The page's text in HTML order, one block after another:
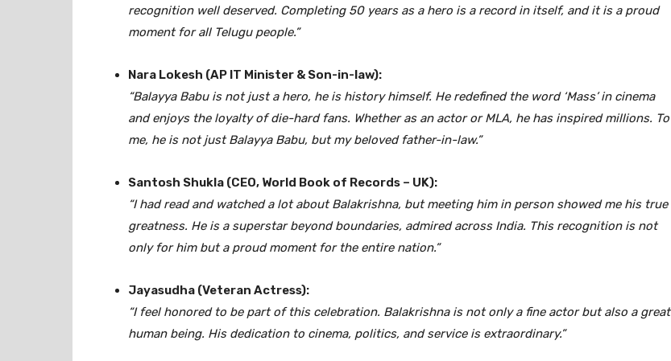
recognition well deserved. Completing 50 years as a hero is a record in itself, and it is a proud
moment for all Telugu people.”
Nara Lokesh (AP IT Minister & Son-in-law):
“Balayya Babu is not just a hero, he is history himself. He redefined the word ‘Mass’ in cinema
and enjoys the loyalty of die-hard fans. Whether as an actor or MLA, he has inspired millions. To
me, he is not just Balayya Babu, but my beloved father-in-law.”
Santosh Shukla (CEO, World Book of Records – UK):
“I had read and watched a lot about Balakrishna, but meeting him in person showed me his true
greatness. He is a superstar beyond boundaries, admired across India. This recognition is not
only for him but a proud moment for the entire nation.”
Jayasudha (Veteran Actress):
“I feel honored to be part of this celebration. Balakrishna is not only a fine actor but also a great
human being. His dedication to cinema, politics, and service is extraordinary.”